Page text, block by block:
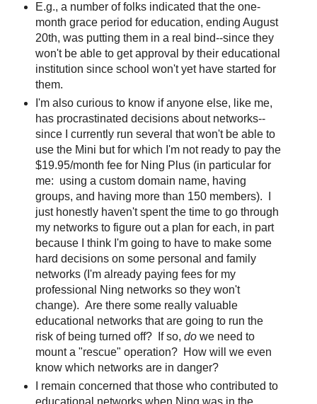
E.g., a number of folks indicated that the one-
month grace period for education, ending August
20th, was putting them in a real bind--since they
won't be able to get approval by their educational
institution since school won't yet have started for
them.
I'm also curious to know if anyone else, like me,
has procrastinated decisions about networks--
since I currently run several that won't be able to
use the Mini but for which I'm not ready to pay the
$19.95/month fee for Ning Plus (in particular for
me: using a custom domain name, having
groups, and having more than 150 members). I
just honestly haven't spent the time to go through
my networks to figure out a plan for each, in part
because I think I'm going to have to make some
hard decisions on some personal and family
networks (I'm already paying fees for my
professional Ning networks so they won't
change). Are there some really valuable
educational networks that are going to run the
risk of being turned off? If so, do we need to
mount a "rescue" operation? How will we even
know which networks are in danger?
I remain concerned that those who contributed to